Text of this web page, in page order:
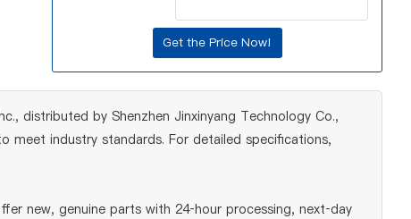
distributed by Shenzhen Jinxinyang Technology Co.,
industry standards. For detailed specifications,
new, genuine parts with 24‑hour processing, next‑day